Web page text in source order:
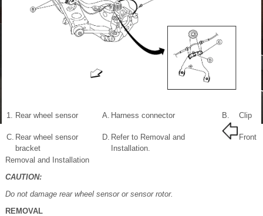
1. Rear wheel sensor A. Harness connector B. Clip
C. Rear wheel sensor
bracket
D. Refer to Removal and
Installation.
Front
Removal and Installation
CAUTION:
Do not damage rear wheel sensor or sensor rotor.
REMOVAL